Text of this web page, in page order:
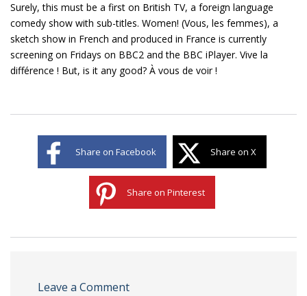
Surely, this must be a first on British TV, a foreign language
comedy show with sub-titles. Women! (Vous, les femmes), a
sketch show in French and produced in France is currently
screening on Fridays on BBC2 and the BBC iPlayer. Vive la
différence ! But, is it any good? À vous de voir !
Share on Facebook Share on X
Share on Pinterest
Leave a Comment